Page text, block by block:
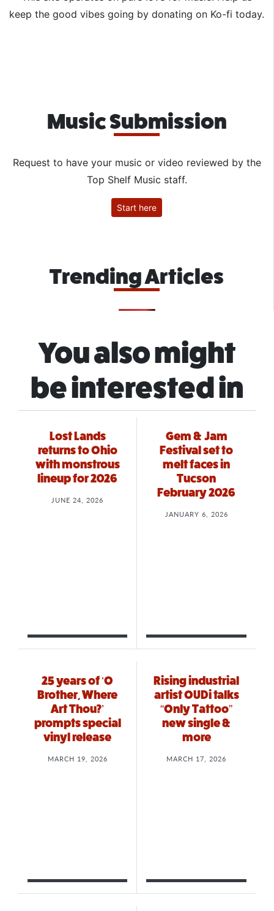
keep the good vibes going by donating on Ko-fi today.
Music Submission
Request to have your music or video reviewed by the
Top Shelf Music staff.
Start here
Trending Articles
You also might
be interested in
Lost Lands
returns to Ohio
with monstrous
lineup for 2026
JUNE 24, 2026
Gem & Jam
Festival set to
melt faces in
Tucson
February 2026
JANUARY 6, 2026
25 years of ‘O
Brother, Where
Art Thou?’
prompts special
vinyl release
MARCH 19, 2026
Rising industrial
artist OUDi talks
“Only Tattoo”
new single &
more
MARCH 17, 2026